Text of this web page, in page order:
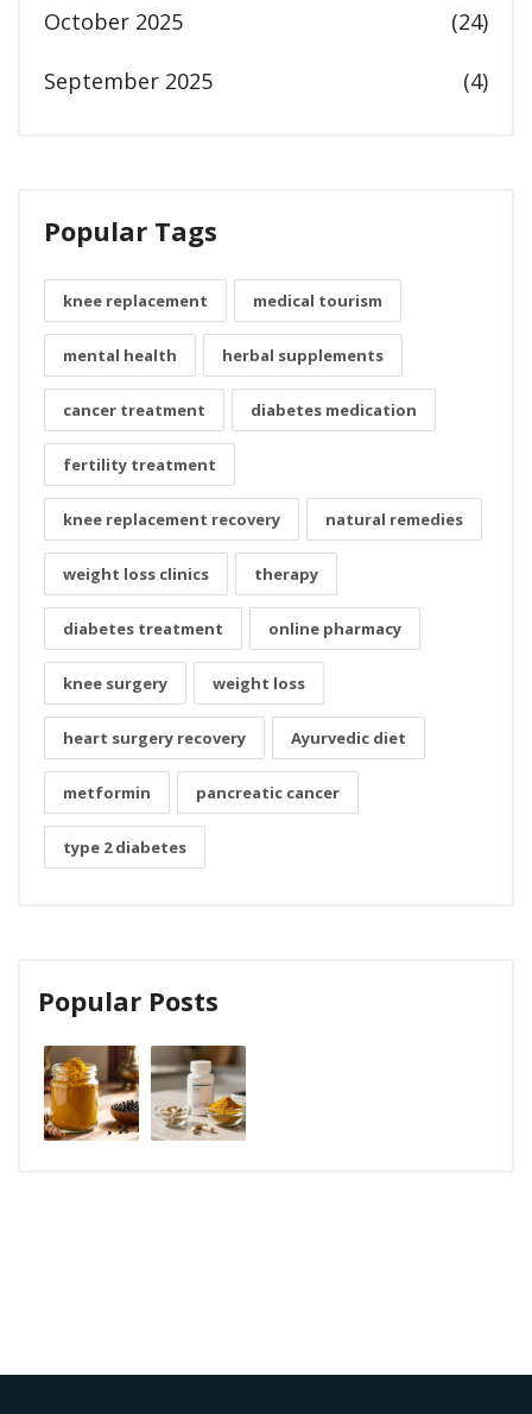
October 2025 (24)
September 2025 (4)
Popular Tags
knee replacement medical tourism
mental health herbal supplements
cancer treatment diabetes medication
fertility treatment
knee replacement recovery natural remedies
weight loss clinics therapy
diabetes treatment online pharmacy
knee surgery weight loss
heart surgery recovery Ayurvedic diet
metformin pancreatic cancer
type 2 diabetes
Popular Posts